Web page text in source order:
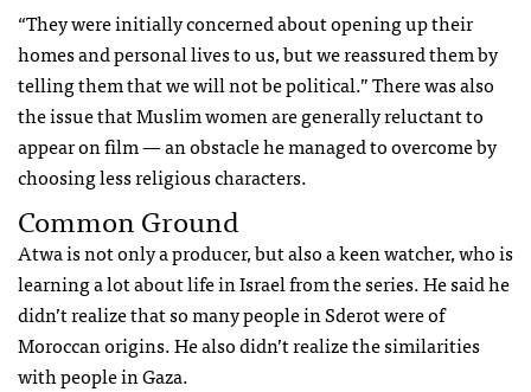
“They were initially concerned about opening up their
homes and personal lives to us, but we reassured them by
telling them that we will not be political.” There was also
the issue that Muslim women are generally reluctant to
appear on film — an obstacle he managed to overcome by
choosing less religious characters.
Common Ground
Atwa is not only a producer, but also a keen watcher, who is
learning a lot about life in Israel from the series. He said he
didn’t realize that so many people in Sderot were of
Moroccan origins. He also didn’t realize the similarities
with people in Gaza.